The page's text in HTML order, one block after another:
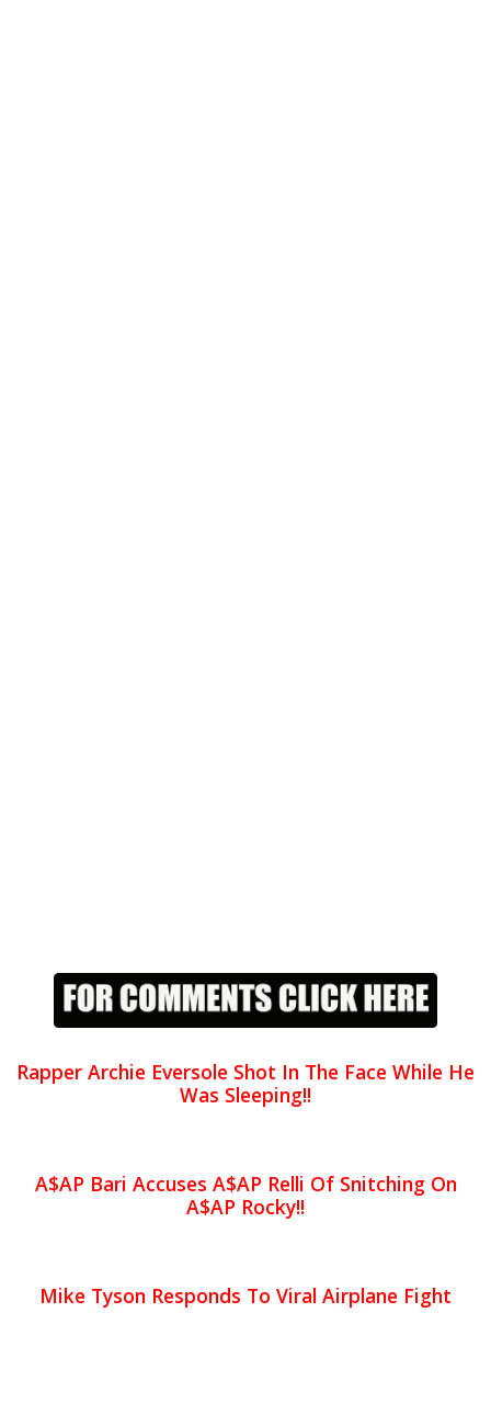
Rapper Archie Eversole Shot In The Face While He
Was Sleeping!!
A$AP Bari Accuses A$AP Relli Of Snitching On
A$AP Rocky!!
Mike Tyson Responds To Viral Airplane Fight